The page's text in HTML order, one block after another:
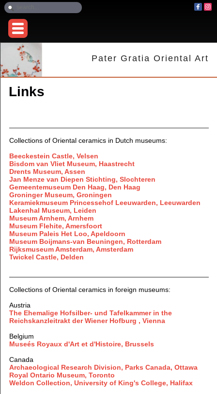
Pater Gratia Oriental Art
Links
Collections of Oriental ceramics in Dutch museums:
Beeckestein Castle, Velsen
Bisdom van Vliet Museum, Haastrecht
Drents Museum, Assen
Jan Menze van Diepen Stichting, Slochteren
Gemeentemuseum Den Haag, Den Haag
Groninger Museum, Groningen
Keramiekmuseum Princessehof Leeuwarden, Leeuwarden
Lakenhal Museum, Leiden
Museum Arnhem, Arnhem
Museum Flehite, Amersfoort
Museum Paleis Het Loo, Apeldoorn
Museum Boijmans-van Beuningen, Rotterdam
Rijksmuseum Amsterdam, Amsterdam
Twickel Castle, Delden
Collections of Oriental ceramics in foreign museums:
Austria
The Ehemalige Hofsilber- und Tafelkammer in the
Reichskanzleitrakt der Wiener Hofburg , Vienna
Belgium
Museés Royaux d'Art et d'Histoire, Brussels
Canada
Archaeological Research Division, Parks Canada, Ottawa
Royal Ontario Museum, Toronto
Weldon Collection, University of King's College, Halifax